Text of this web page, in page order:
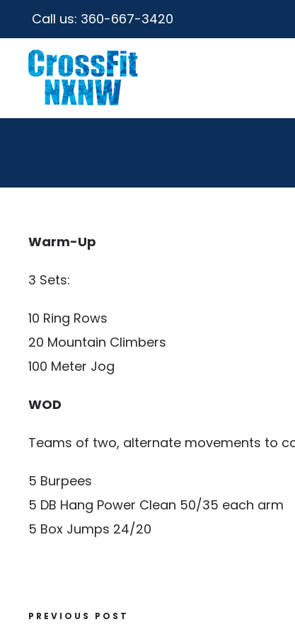
Call us: 360-667-3420
Warm-Up
3 Sets:
10 Ring Rows
20 Mountain Climbers
100 Meter Jog
WOD
Teams of two, alternate movements to
5 Burpees
5 DB Hang Power Clean 50/35 each arm
5 Box Jumps 24/20
PREVIOUS POST